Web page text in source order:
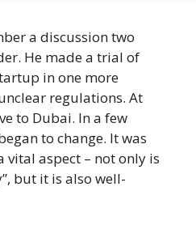
a discussion two
He made a trial of
in one more
regulations. At
to Dubai. In a few
to change. It was
aspect – not only is
but it is also well-